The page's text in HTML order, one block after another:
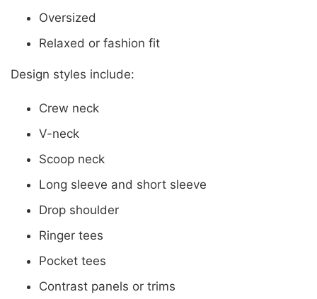
Oversized
Relaxed or fashion fit
Design styles include:
Crew neck
V-neck
Scoop neck
Long sleeve and short sleeve
Drop shoulder
Ringer tees
Pocket tees
Contrast panels or trims